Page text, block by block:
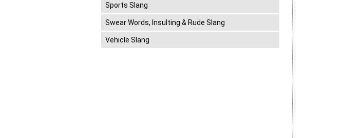
Sports Slang
Swear Words, Insulting & Rude Slang
Vehicle Slang